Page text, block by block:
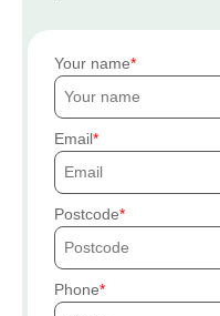
Your name
Email
Postcode
Phone